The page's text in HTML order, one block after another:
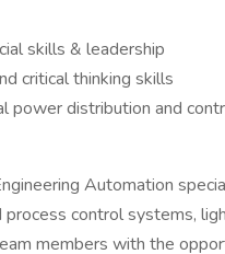
skills & leadership
critical thinking skills
power distribution and
Automation
process control systems,
members with the